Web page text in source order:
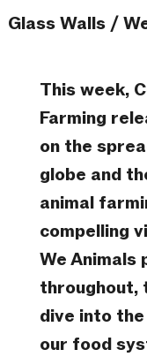
Glass Walls /
This week,
Farming
on the
globe and
animal
compelling
We Animals
throughout,
dive into
our food